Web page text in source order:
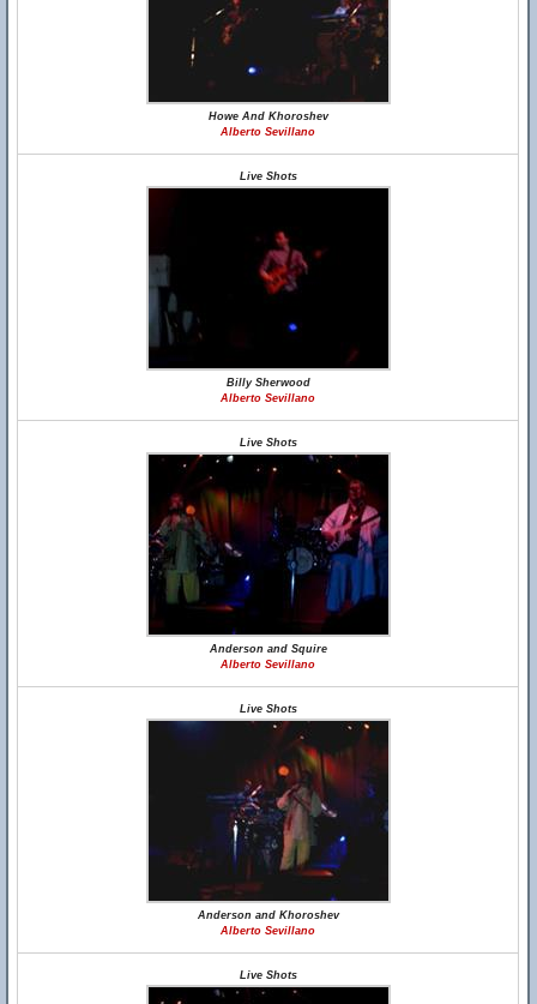
Howe And Khoroshev
Alberto Sevillano
Live Shots
Billy Sherwood
Alberto Sevillano
Live Shots
Anderson and Squire
Alberto Sevillano
Live Shots
Anderson and Khoroshev
Alberto Sevillano
Live Shots